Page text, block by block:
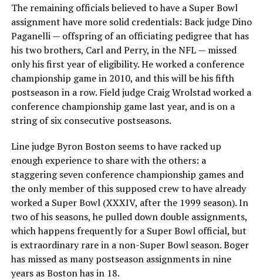
The remaining officials believed to have a Super Bowl
assignment have more solid credentials: Back judge Dino
Paganelli — offspring of an officiating pedigree that has
his two brothers, Carl and Perry, in the NFL — missed
only his first year of eligibility. He worked a conference
championship game in 2010, and this will be his fifth
postseason in a row. Field judge Craig Wrolstad worked a
conference championship game last year, and is on a
string of six consecutive postseasons.
Line judge Byron Boston seems to have racked up
enough experience to share with the others: a
staggering seven conference championship games and
the only member of this supposed crew to have already
worked a Super Bowl (XXXIV, after the 1999 season). In
two of his seasons, he pulled down double assignments,
which happens frequently for a Super Bowl official, but
is extraordinary rare in a non-Super Bowl season. Boger
has missed as many postseason assignments in nine
years as Boston has in 18.